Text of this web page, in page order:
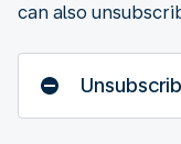
can also